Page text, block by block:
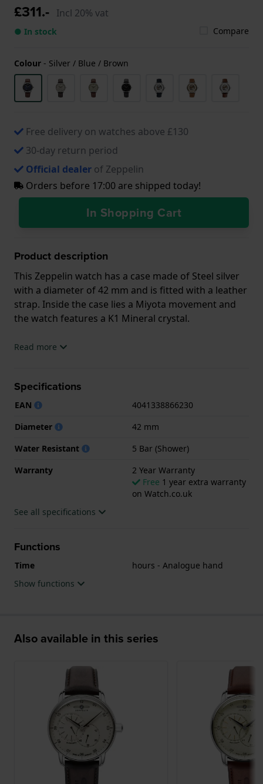
£311.- Incl 20% vat
● In stock Compare
Colour - Silver / Blue / Brown
Free delivery on watches above £130
30-day return period
Official dealer of Zeppelin
Orders before 17:00 are shipped today!
In Shopping Cart
Product description
This Zeppelin watch has a case made of Steel silver
with a diameter of 42 mm and is fitted with a leather
strap. Inside the case lies a Miyota movement and
the watch features a K1 Mineral crystal.
The watch is 5ATM. This means the watch is suitable
.
Read more
Specifications
EAN
4041338866230
Diameter
42 mm
Water Resistant
5 Bar (Shower)
Warranty
2 Year Warranty
Free 1 year extra warranty
on Watch.co.uk
See all specifications
Functions
Time
hours - Analogue hand
Show functions
Also available in this series